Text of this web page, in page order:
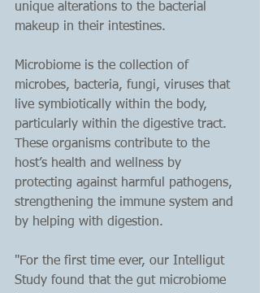
unique alterations to the bacterial
makeup in their intestines.
Microbiome is the collection of
microbes, bacteria, fungi, viruses that
live symbiotically within the body,
particularly within the digestive tract.
These organisms contribute to the
host’s health and wellness by
protecting against harmful pathogens,
strengthening the immune system and
by helping with digestion.
"For the first time ever, our Intelligut
Study found that the gut microbiome